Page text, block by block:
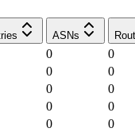
ASNs
0
0
0
0
0
0
0
0
0
0